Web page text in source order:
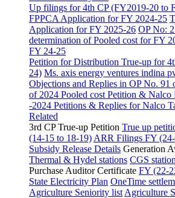
Up filings for 4th CP (FY2019-20 to
FPPCA Application for FY 2024-25
Application for FY 2025-26 OP No:
determination of Pooled cost for FY
FY 24-25
Petition for Distribution True-up for
24) Ms. axis energy ventures indina
Objections and Replies in OP No. 91
of 2024 Pooled cost Petition & Nalco
-2024 Petitions & Replies for Nalco
Related
3rd CP True-up Petition True up
(14-15 to 18-19) ARR Filings FY
Subsidy Release Details Generation
Thermal & Hydel stations CGS
Purchase Auditor Certificate FY (22-
State Electricity Plan OneTime
Agriculture Seniority list Agriculture